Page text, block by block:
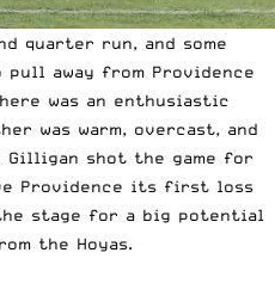
quarter run, and some
away from Providence
was an enthusiastic
was warm, overcast, and
Gilligan shot the game for
Providence its first loss
stage for a big potential
the Hoyas.